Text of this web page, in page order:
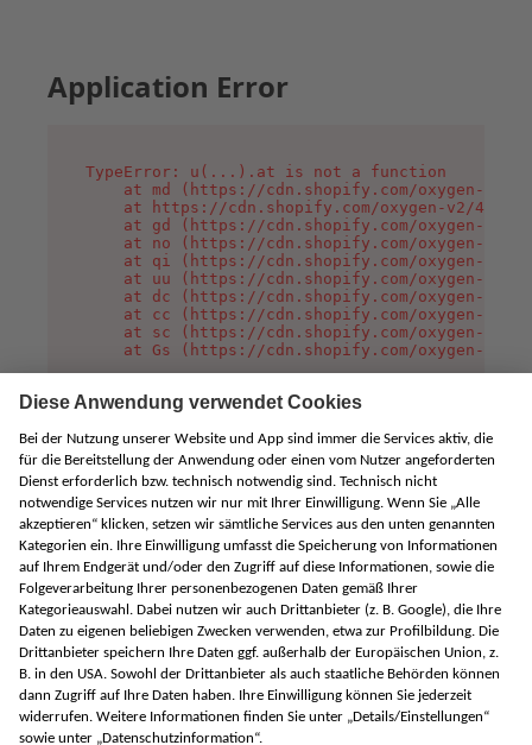
Application Error
TypeError: u(...).at is not a function
at md (https://cdn.shopify.com/oxygen-v2/
at https://cdn.shopify.com/oxygen-v2/
at gd (https://cdn.shopify.com/oxygen-v2/
at no (https://cdn.shopify.com/oxygen-v2/
at qi (https://cdn.shopify.com/oxygen-v2/
at uu (https://cdn.shopify.com/oxygen-v2/
at dc (https://cdn.shopify.com/oxygen-v2/
at cc (https://cdn.shopify.com/oxygen-v2/
at sc (https://cdn.shopify.com/oxygen-v2/
at Gs (https://cdn.shopify.com/oxygen-v2/